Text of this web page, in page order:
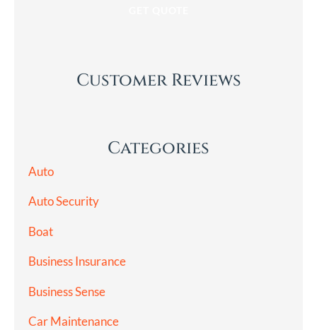
Customer Reviews
Categories
Auto
Auto Security
Boat
Business Insurance
Business Sense
Car Maintenance